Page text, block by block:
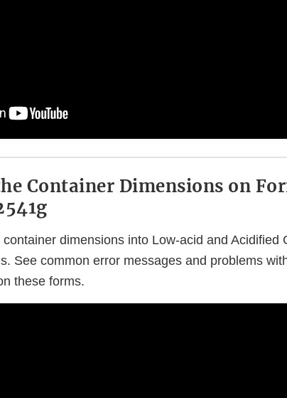
Container Dimensions on
dimensions into Low-acid and Acidified
See common error messages and problems
these forms.